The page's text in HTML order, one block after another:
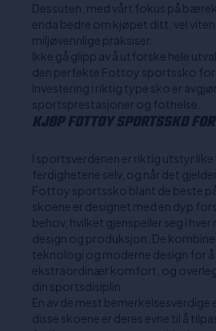
Dessuten, med vårt fokus på
enda bedre om kjøpet ditt, vel
miljøvennlige praksiser.
Ikke gå glipp av å utforske hele
den perfekte Fottoy sportssko for
Investering i riktig type sko er
sportsprestasjoner og fothelse.
KJØP FOTTOY SPORTSSKO
I sportsverdenen er riktig utstyr
ferdighetene selv, og når det
Fottoy sportssko blant de beste
skoene er designet med en dyp
behov, hvilket gjenspeiler seg i hver
design og produksjon. De
teknologi og moderne design for
ekstraordinær komfort, og
din sportsdisiplin.
En av de mest bemerkelsesverdige
disse skoene er deres evne til å